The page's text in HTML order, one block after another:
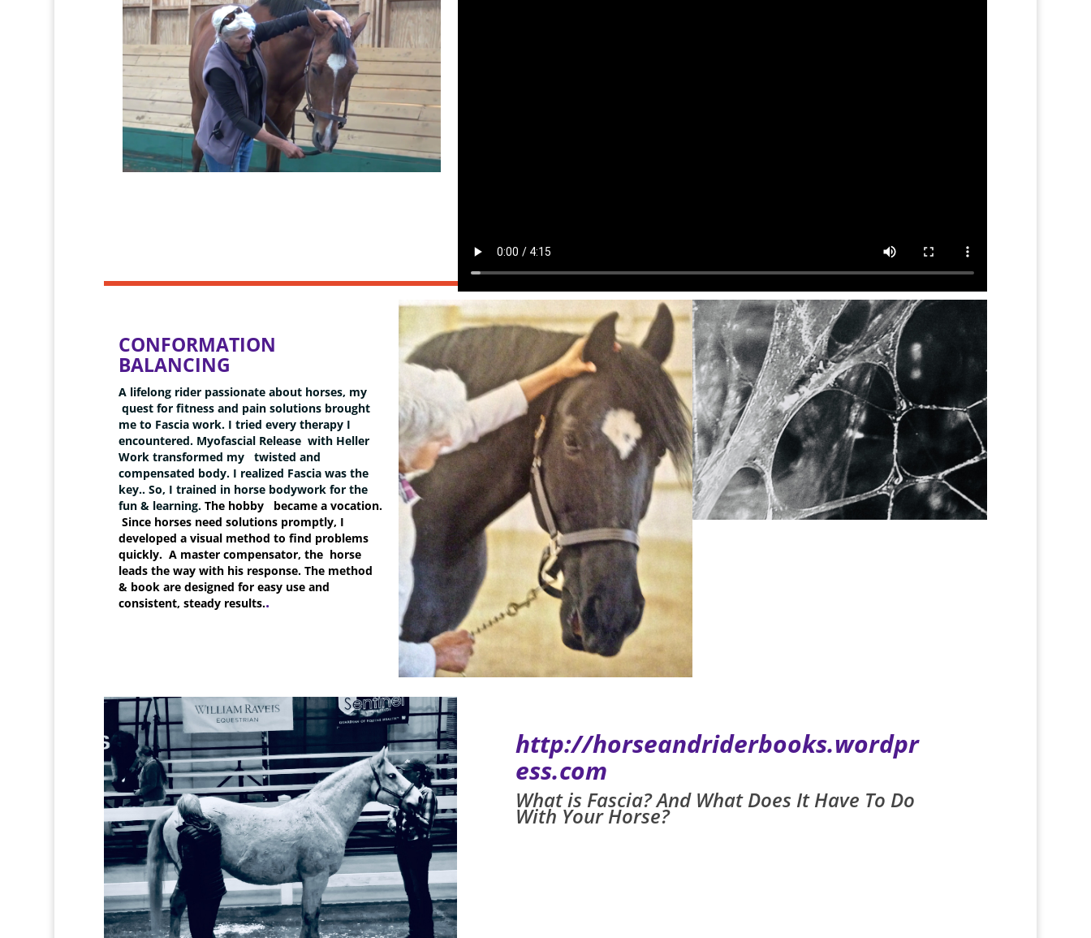
CONFORMATION
BALANCING
A lifelong rider passionate about horses, my
quest for fitness and pain solutions brought
me to Fascia work. I tried every therapy I
encountered. Myofascial Release with Heller
Work transformed my
twisted and
compensated body. I realized Fascia was the
key.. So, I trained in horse bodywork for the
fun & learning.The hobby became a vocation.
Since horses need solutions promptly, I
developed a visual method to find problems
quickly. A master compensator, the horse
leads the way with his response. The method
& book are designed for easy use and
consistent, steady results..
http://horseandriderbooks.wordpr
ess.com
What is Fascia? And What Does It Have To Do
With Your Horse?